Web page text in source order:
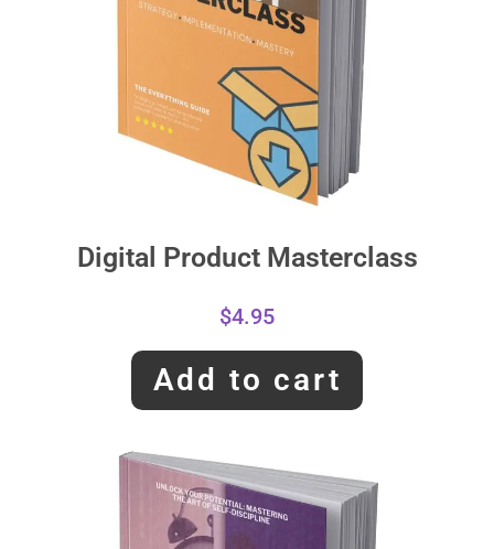
Digital Product Masterclass
$4.95
Add to cart